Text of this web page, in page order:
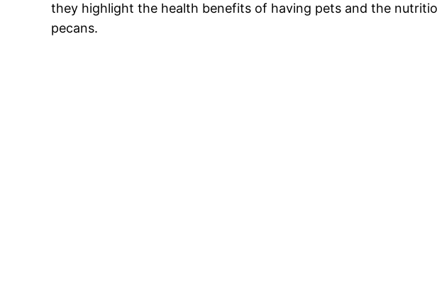
they highlight the health benefits of having pets and the
pecans.